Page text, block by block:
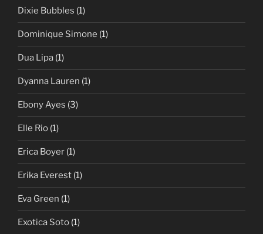
Dixie Bubbles (1)
Dominique Simone (1)
Dua Lipa (1)
Dyanna Lauren (1)
Ebony Ayes (3)
Elle Rio (1)
Erica Boyer (1)
Erika Everest (1)
Eva Green (1)
Exotica Soto (1)